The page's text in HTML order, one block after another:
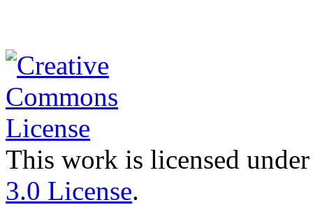
This work is licensed
3.0 License.